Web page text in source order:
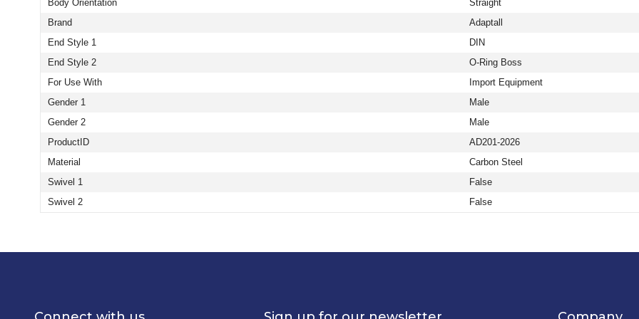
Body Orientation
Straight
Brand
Adaptall
End Style 1
DIN
End Style 2
O-Ring Boss
For Use With
Import Equipment
Gender 1
Male
Gender 2
Male
ProductID
AD201-2026
Material
Carbon Steel
Swivel 1
False
Swivel 2
False